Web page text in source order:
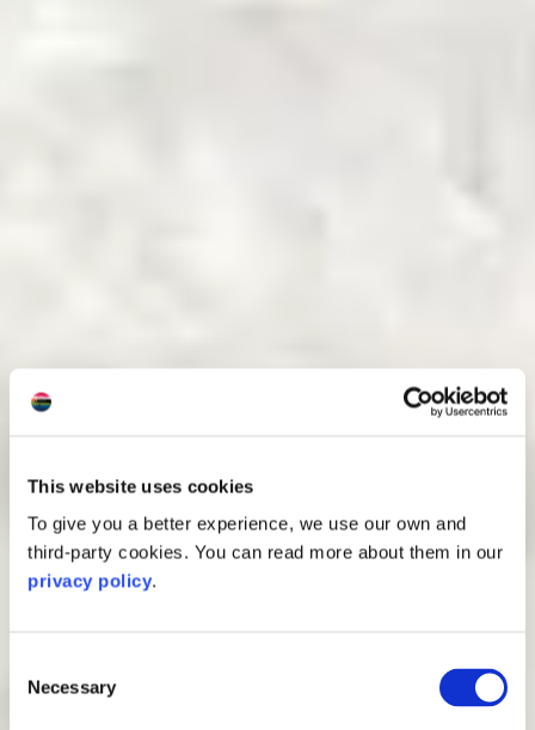
This website uses cookies
To give you a better experience, we use our own and
third-party cookies. You can read more about them in our
privacy policy.
Selection
Necessary